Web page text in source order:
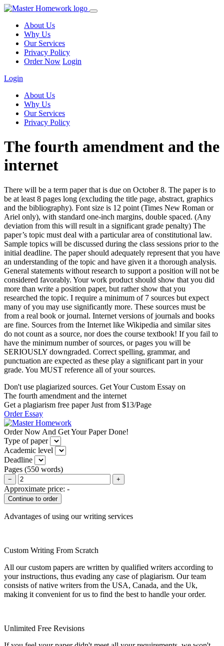
About Us
Why Us
Our Services
Privacy Policy
Order Now Login
Login
About Us
Why Us
Our Services
Privacy Policy
The fourth amendment and the
internet
There will be a term paper that is due on October 8. The paper is to
be at least 8 pages long (excluding the title page, abstract, graphics
and the bibliography). Font size is 12 point (Times New Roman or
Ariel only), with standard one-inch margins, double spaced. (Any
deviation from this will result in a significant grade penalty) The
paper’s topic must deal with a particular area of constitutional law.
Sample topics will be discussed during the class sessions prior to the
initial deadline. The paper should adequately represent that you have
an understanding of the topic and have given it a thorough analysis.
General statements without research to support a position will not be
considered favorably. Your work product should show that you did
more than write a position paper, but rather show that you
researched the topic. I require a minimum of 7 sources but expect
many of you may use significantly more. These sources must be
from a real book or journal. Internet versions of journals and books
are fine. Sources from the Internet like Wikipedia and similar sites
do not count as a source, nor does the course textbook! If you fail to
have the minimum number of sources, or pages you will be
SERIOUSLY downgraded. Correct spelling, grammar, and
punctuation are expected as these play a significant part in your
grade. You MUST reference all of your sources.
Don't use plagiarized sources. Get Your Custom Essay on
The fourth amendment and the internet
Get a plagiarism free paper Just from $13/Page
Order Essay
Order Now And Get Your Paper Done!
Type of paper
Academic level
Deadline
Pages (550 words)
− +
Approximate price: -
Advantages of using our writing services
Custom Writing From Scratch
All our custom papers are written by qualified writers according to
your instructions, thus evading any case of plagiarism. Our team
consists of native writers from the USA, Canada, and the Uk,
making it convenient for us to find the best to handle your order.
Unlimited Free Revisions